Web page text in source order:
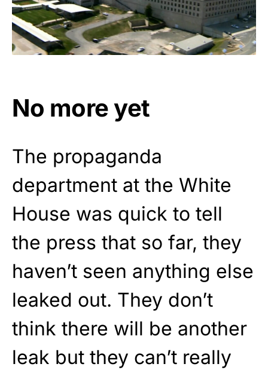
No more yet
The propaganda
department at the White
House was quick to tell
the press that so far, they
haven’t seen anything else
leaked out. They don’t
think there will be another
leak but they can’t really